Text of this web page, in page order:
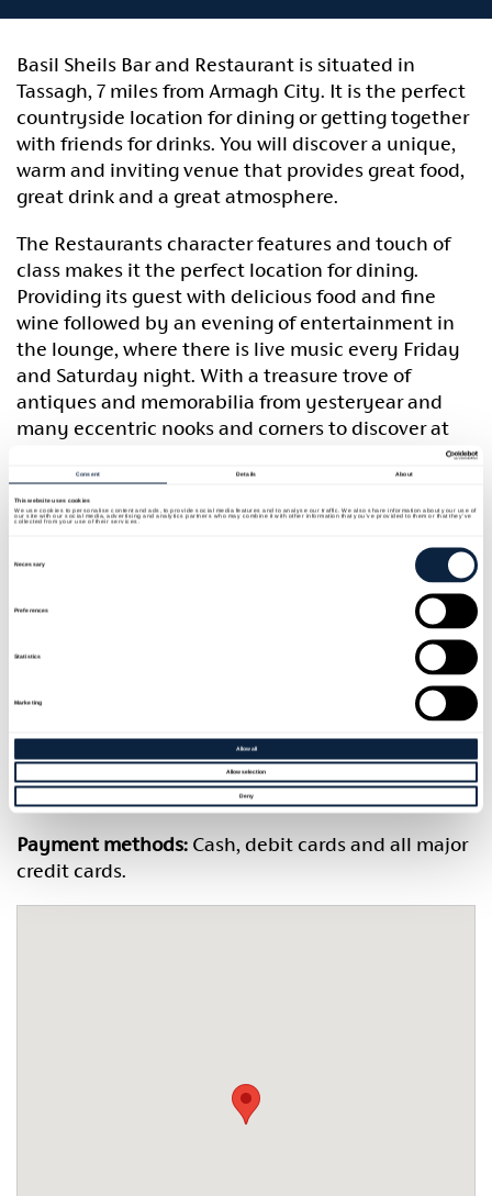
Consent Details About
This website uses cookies
We use cookies to personalise content and ads, to provide social media features and to analyse our traffic. We also share information about your use of
our site with our social media, advertising and analytics partners who may combine it with other information that you’ve provided to them or that they’ve
collected from your use of their services.
Necessary
Preferences
Statistics
Marketing
Allow all
Allow selection
Deny
Basil Sheils Bar and Restaurant is situated in
Tassagh, 7 miles from Armagh City. It is the perfect
countryside location for dining or getting together
with friends for drinks. You will discover a unique,
warm and inviting venue that provides great food,
great drink and a great atmosphere.
The Restaurants character features and touch of
class makes it the perfect location for dining.
Providing its guest with delicious food and fine
wine followed by an evening of entertainment in
the lounge, where there is live music every Friday
and Saturday night. With a treasure trove of
antiques and memorabilia from yesteryear and
many eccentric nooks and corners to discover at
experience for yourself. A hidden Treasure in the
Orchard County. Booking is advisable.
Steak deal for 2 every Thursday and Friday night
Thursday 5pm-9pm; Friday 1pm-
9pm;
Saturday 9.30am-9pm; Sunday 9.30am-8.30pm
Thursday 5pm-11.30pm; Friday 1pm-1am;
Saturday 9.30am-1am; Sunday 9.30am-11.30pm
Payment methods: Cash, debit cards and all major
credit cards.